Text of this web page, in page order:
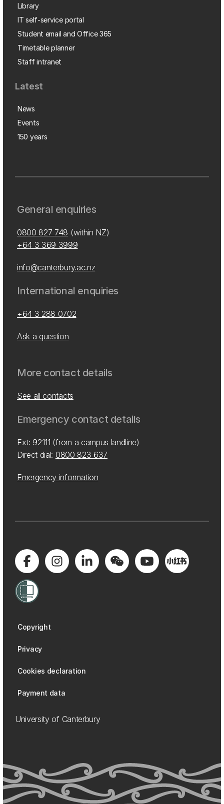
Library
IT self-service portal
Student email and Office 365
Timetable planner
Staff intranet
Latest
News
Events
150 years
General enquiries
0800 827 748 (within NZ)
+64 3 369 3999
info@canterbury.ac.nz
International enquiries
+64 3 288 0702
Ask a question
More contact details
See all contacts
Emergency contact details
Ext: 92111 (from a campus landline)
Direct dial: 0800 823 637
Emergency information
Copyright
Privacy
Cookies declaration
Payment data
University of Canterbury